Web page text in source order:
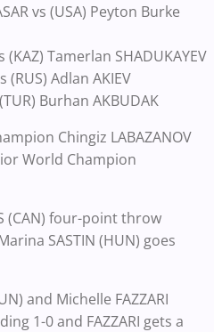
vs (USA) Peyton Burke
Tamerlan SHADUKAYEV
(RUS) Adlan AKIEV
Burhan AKBUDAK
Chingiz LABAZANOV
World Champion
(CAN) four-point throw
SASTIN (HUN) goes
and Michelle FAZZARI
1-0 and FAZZARI gets a